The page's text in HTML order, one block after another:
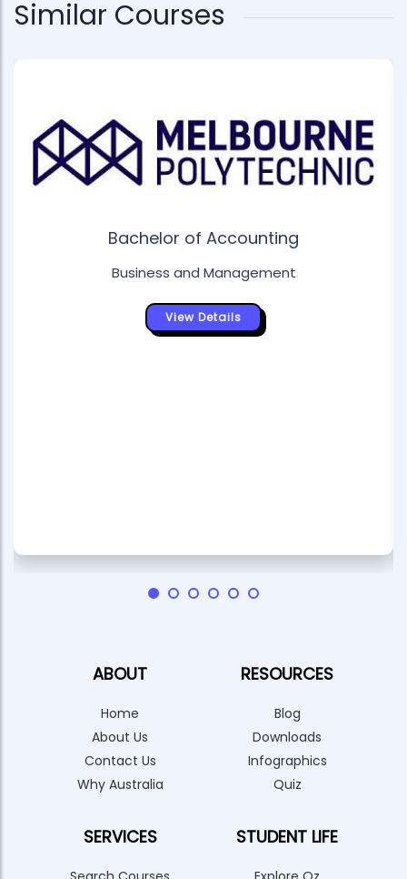
Similar Courses
Bachelor of Accounting
Business and Management
View Details
ABOUT
Home
About Us
Contact Us
Why Australia
SERVICES
RESOURCES
Blog
Downloads
Infographics
Quiz
STUDENT LIFE